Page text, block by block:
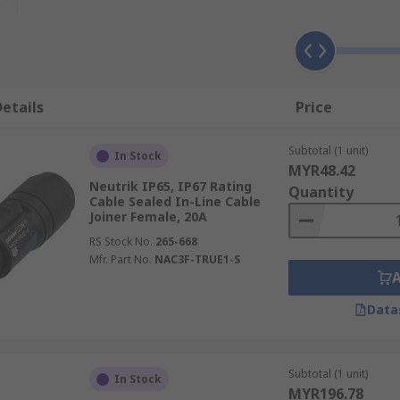
a simple way to extend the power supply to mains-
rubber and is used with Class 2 appliances (appliances
wire and the user. Examples of these appliances
with mains-connected tools and other earthed
Price
In Stock
Neutrik IP65, IP67 Rating
Cable Sealed In-Line Cable
Joiner Female, 20A
RS Stock No. 265-668
Mfr. Part No. NAC3F-TRUE1-S
Subtotal (1 unit)
MYR48.42
Quantity
In Stock Subtotal (1 unit)
MYR196.78